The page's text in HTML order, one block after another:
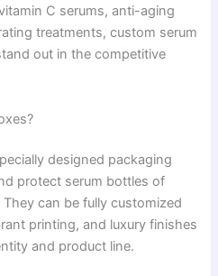
C serums, anti-aging
treatments, custom serum
out in the competitive
designed packaging
protect serum bottles of
can be fully customized
printing, and luxury finishes
and product line.